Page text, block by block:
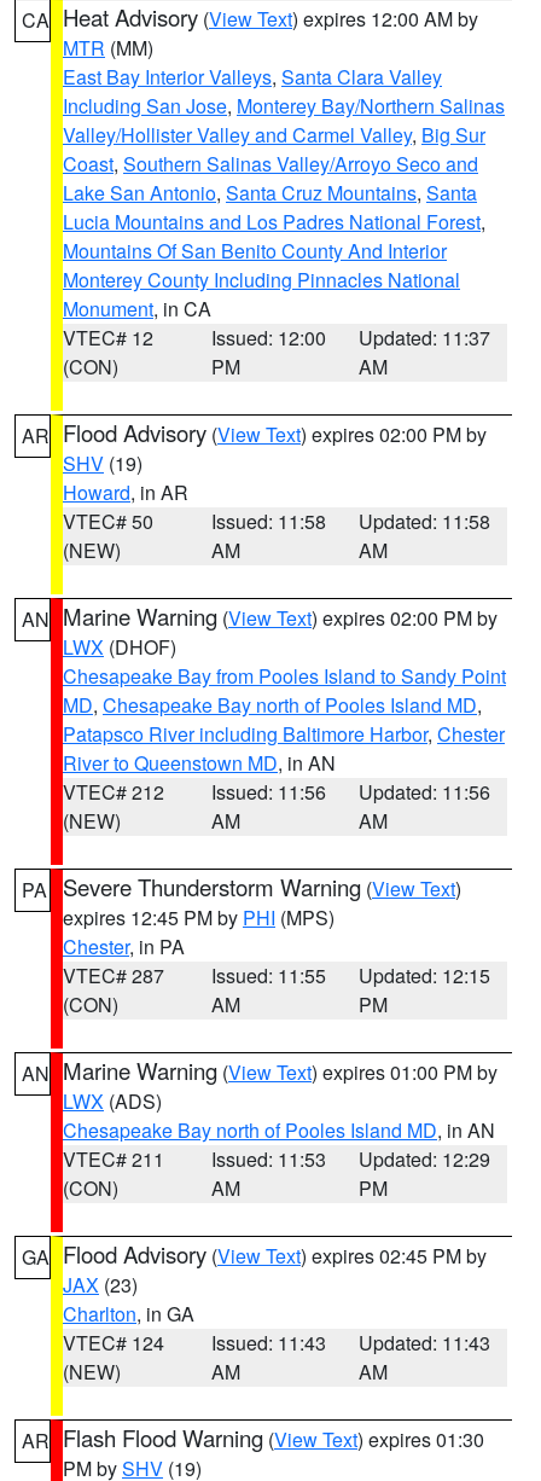
CA Heat Advisory (View Text) expires 12:00 AM by
MTR (MM)
East Bay Interior Valleys, Santa Clara Valley
Including San Jose, Monterey Bay/Northern Salinas
Valley/Hollister Valley and Carmel Valley, Big Sur
Coast, Southern Salinas Valley/Arroyo Seco and
Lake San Antonio, Santa Cruz Mountains, Santa
Lucia Mountains and Los Padres National Forest,
Mountains Of San Benito County And Interior
Monterey County Including Pinnacles National
Monument, in CA
VTEC# 12
(CON)
Issued: 12:00
PM
Updated: 11:37
AM
AR Flood Advisory (View Text) expires 02:00 PM by
SHV (19)
Howard, in AR
VTEC# 50
(NEW)
Issued: 11:58
AM
Updated: 11:58
AM
AN Marine Warning (View Text) expires 02:00 PM by
LWX (DHOF)
Chesapeake Bay from Pooles Island to Sandy Point
MD, Chesapeake Bay north of Pooles Island MD,
Patapsco River including Baltimore Harbor, Chester
River to Queenstown MD, in AN
VTEC# 212
(NEW)
Issued: 11:56
AM
Updated: 11:56
AM
PA Severe Thunderstorm Warning (View Text)
expires 12:45 PM by PHI (MPS)
Chester, in PA
VTEC# 287
(CON)
Issued: 11:55
AM
Updated: 12:15
PM
AN Marine Warning (View Text) expires 01:00 PM by
LWX (ADS)
Chesapeake Bay north of Pooles Island MD, in AN
VTEC# 211
(CON)
Issued: 11:53
AM
Updated: 12:29
PM
GA Flood Advisory (View Text) expires 02:45 PM by
JAX (23)
Charlton, in GA
VTEC# 124
(NEW)
Issued: 11:43
AM
Updated: 11:43
AM
AR Flash Flood Warning (View Text) expires 01:30
PM bySHV (19)